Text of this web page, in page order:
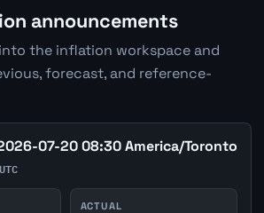
announcements
the inflation workspace and
forecast, and reference-
07-20 08:30 America/Toronto
ACTUAL